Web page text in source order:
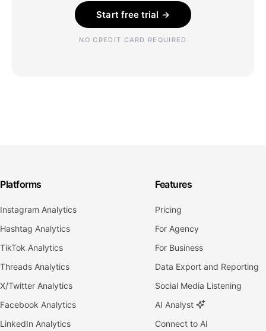
Start free trial →
NO CREDIT CARD REQUIRED
Platforms
Instagram Analytics
Hashtag Analytics
TikTok Analytics
Threads Analytics
X/Twitter Analytics
Facebook Analytics
LinkedIn Analytics
Features
Pricing
For Agency
For Business
Data Export and Reporting
Social Media Listening
AI Analyst
Connect to AI